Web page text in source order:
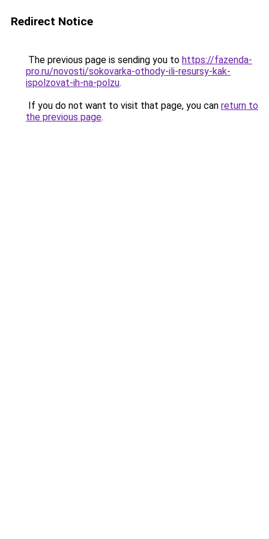
Redirect Notice
The previous page is sending you to https://fazenda-
pro.ru/novosti/sokovarka-othody-ili-resursy-kak-
ispolzovat-ih-na-polzu.
If you do not want to visit that page, you can return to
the previous page.